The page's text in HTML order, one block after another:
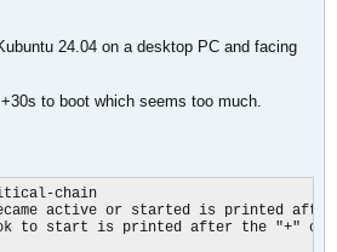
24.04 on a desktop PC and facing
to boot which seems too much.
chain
active or started is printed
to start is printed after the "+"